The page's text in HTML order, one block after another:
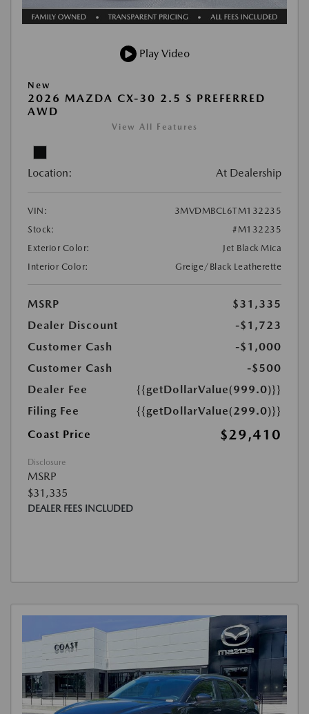
Play Video
New
2026 MAZDA CX-30 2.5 S PREFERRED
AWD
View All Features
Location: At Dealership
VIN:
3MVDMBCL6TM132235
Stock:
#M132235
Exterior Color:
Jet Black Mica
Interior Color:
Greige/Black Leatherette
MSRP
$31,335
Dealer Discount
-$1,723
Customer Cash
-$1,000
Customer Cash
-$500
Dealer Fee
{{getDollarValue(999.0)}}
Filing Fee
{{getDollarValue(299.0)}}
Coast Price
$29,410
Disclosure
MSRP
$31,335
DEALER FEES INCLUDED